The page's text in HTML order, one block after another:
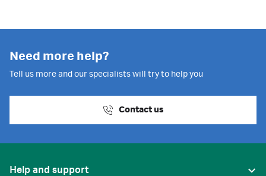
Need more help?
Tell us more and our specialists will try to help you
Contact us
Help and support